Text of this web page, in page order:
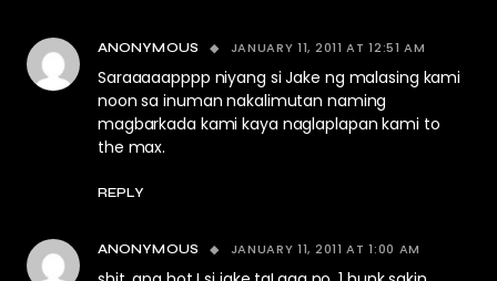
ANONYMOUS JANUARY 11, 2011 AT 12:51 AM
Saraaaaapppp niyang si Jake ng malasing kami
noon sa inuman nakalimutan naming
magbarkada kami kaya naglaplapan kami to
the max.
REPLY
ANONYMOUS JANUARY 11, 2011 AT 1:00 AM